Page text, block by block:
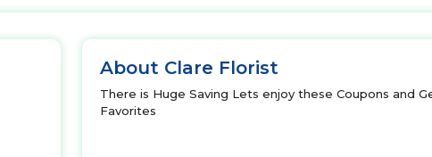
About Clare Florist
There is Huge Saving Lets enjoy these Coupons and
Favorites